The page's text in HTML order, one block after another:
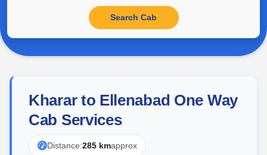
Kharar to Ellenabad One Way
Cab Services
Distance:285 kmapprox